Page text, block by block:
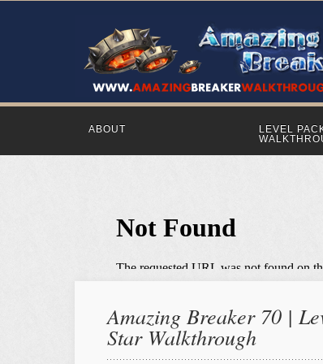
ABOUT
LEVEL
Amazing Breaker 70 |
Star Walkthrough